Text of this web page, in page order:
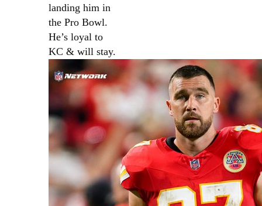
landing him in
the Pro Bowl.
He’s loyal to
KC & will stay.